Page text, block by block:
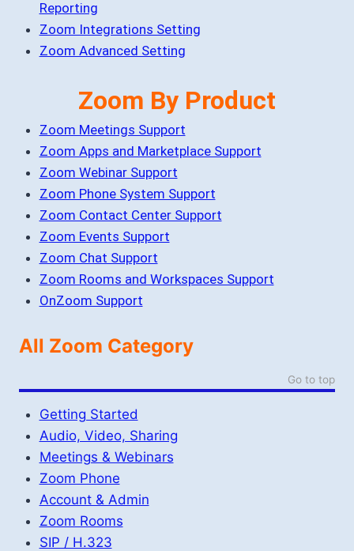
Reporting
Zoom Integrations Setting
Zoom Advanced Setting
Zoom By Product
Zoom Meetings Support
Zoom Apps and Marketplace Support
Zoom Webinar Support
Zoom Phone System Support
Zoom Contact Center Support
Zoom Events Support
Zoom Chat Support
Zoom Rooms and Workspaces Support
OnZoom Support
All Zoom Category
Go to top
Getting Started
Audio, Video, Sharing
Meetings & Webinars
Zoom Phone
Account & Admin
Zoom Rooms
SIP / H.323